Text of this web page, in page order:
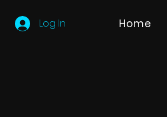
Log In Home